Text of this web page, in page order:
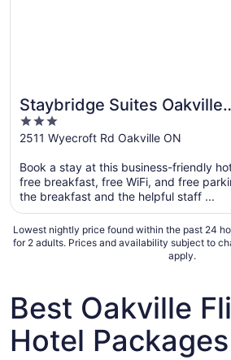
Staybridge Suites Oakville
by IHG
3
out
5
2511 Wyecroft Rd Oakville ON
Book a stay at this business-friendly
free breakfast, free WiFi, and free
the breakfast and the helpful staff ...
Lowest nightly price found within the past 24
for 2 adults. Prices and availability subject to
apply.
Best Oakville
Hotel Packages